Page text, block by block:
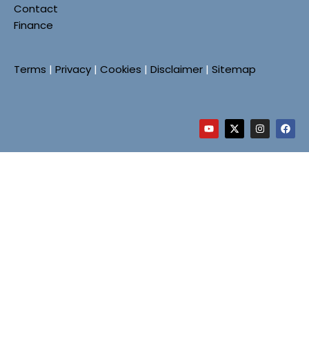
Contact
Finance
Terms | Privacy | Cookies | Disclaimer | Sitemap